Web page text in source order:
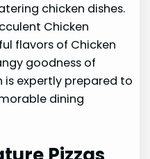
chicken dishes.
Chicken
flavors of Chicken
goodness of
is expertly prepared to
dining